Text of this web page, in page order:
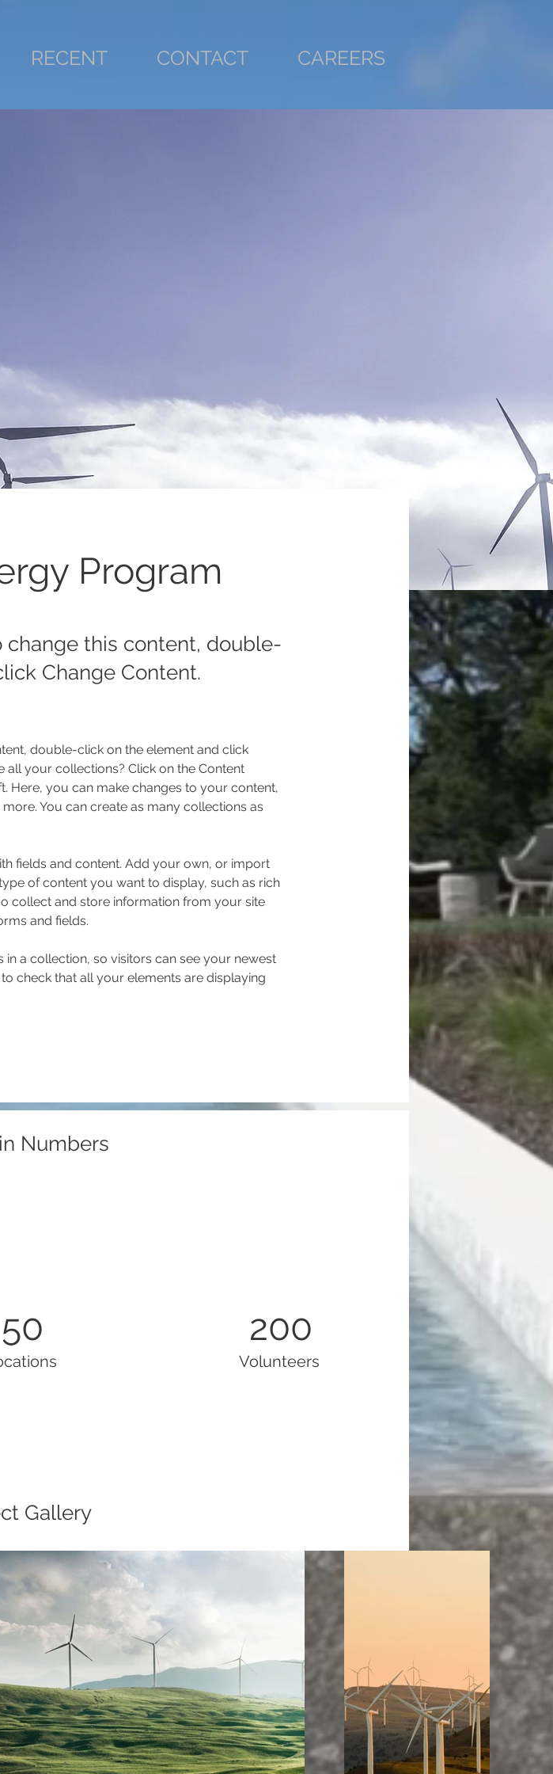
RECENT CONTACT CAREERS
Program
change this content, double-
Change Content.
double-click on the element and click
all your collections? Click on the Content
Here, you can make changes to your content,
You can create as many collections as
fields and content. Add your own, or import
of content you want to display, such as rich
collect and store information from your site
and fields.
a collection, so visitors can see your newest
check that all your elements are displaying
Numbers
50 200
Volunteers
Gallery